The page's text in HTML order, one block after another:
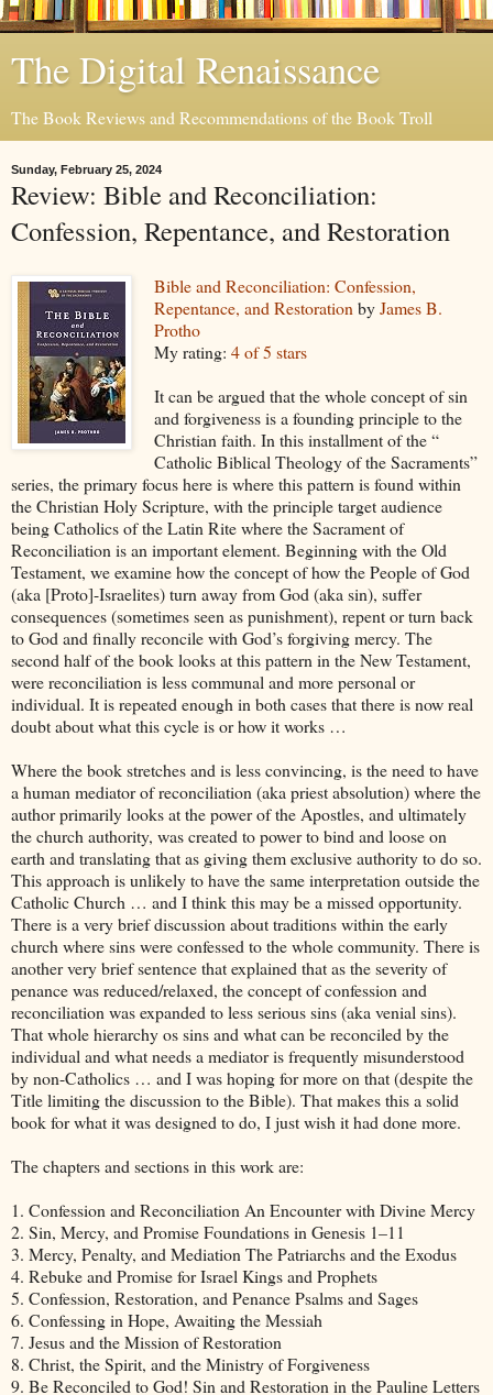
The Digital Renaissance
The Book Reviews and Recommendations of the Book Troll
Sunday, February 25, 2024
Review: Bible and Reconciliation:
Confession, Repentance, and Restoration
Bible and Reconciliation: Confession,
Repentance, and Restoration byJames B.
Protho
My rating: 4 of 5 stars
It can be argued that the whole concept of sin
and forgiveness is a founding principle to the
Christian faith. In this installment of the “
Catholic Biblical Theology of the Sacraments”
series, the primary focus here is where this pattern is found within
the Christian Holy Scripture, with the principle target audience
being Catholics of the Latin Rite where the Sacrament of
Reconciliation is an important element. Beginning with the Old
Testament, we examine how the concept of how the People of God
(aka [Proto]-Israelites) turn away from God (aka sin), suffer
consequences (sometimes seen as punishment), repent or turn back
to God and finally reconcile with God’s forgiving mercy. The
second half of the book looks at this pattern in the New Testament,
were reconciliation is less communal and more personal or
individual. It is repeated enough in both cases that there is now real
doubt about what this cycle is or how it works …
Where the book stretches and is less convincing, is the need to have
a human mediator of reconciliation (aka priest absolution) where the
author primarily looks at the power of the Apostles, and ultimately
the church authority, was created to power to bind and loose on
earth and translating that as giving them exclusive authority to do so.
This approach is unlikely to have the same interpretation outside the
Catholic Church … and I think this may be a missed opportunity.
There is a very brief discussion about traditions within the early
church where sins were confessed to the whole community. There is
another very brief sentence that explained that as the severity of
penance was reduced/relaxed, the concept of confession and
reconciliation was expanded to less serious sins (aka venial sins).
That whole hierarchy os sins and what can be reconciled by the
individual and what needs a mediator is frequently misunderstood
by non-Catholics … and I was hoping for more on that (despite the
Title limiting the discussion to the Bible). That makes this a solid
book for what it was designed to do, I just wish it had done more.
The chapters and sections in this work are:
1. Confession and Reconciliation An Encounter with Divine Mercy
2. Sin, Mercy, and Promise Foundations in Genesis 1–11
3. Mercy, Penalty, and Mediation The Patriarchs and the Exodus
4. Rebuke and Promise for Israel Kings and Prophets
5. Confession, Restoration, and Penance Psalms and Sages
6. Confessing in Hope, Awaiting the Messiah
7. Jesus and the Mission of Restoration
8. Christ, the Spirit, and the Ministry of Forgiveness
9. Be Reconciled to God! Sin and Restoration in the Pauline Letters